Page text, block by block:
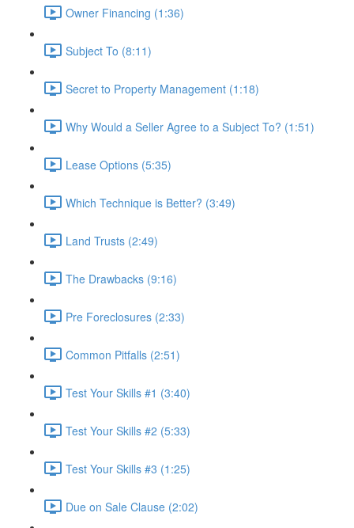
Owner Financing (1:36)
Subject To (8:11)
Secret to Property Management (1:18)
Why Would a Seller Agree to a Subject To? (1:51)
Lease Options (5:35)
Which Technique is Better? (3:49)
Land Trusts (2:49)
The Drawbacks (9:16)
Pre Foreclosures (2:33)
Common Pitfalls (2:51)
Test Your Skills #1 (3:40)
Test Your Skills #2 (5:33)
Test Your Skills #3 (1:25)
Due on Sale Clause (2:02)